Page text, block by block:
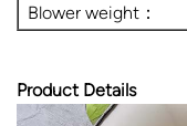
Blower weight：
Product Details